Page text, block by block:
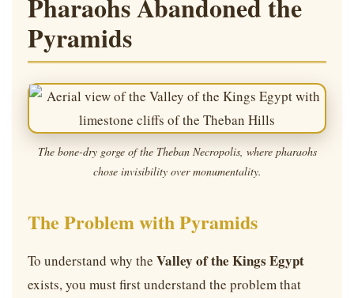
Pharaohs Abandoned the
Pyramids
The bone-dry gorge of the Theban Necropolis, where pharaohs
chose invisibility over monumentality.
The Problem with Pyramids
To understand why the Valley of the Kings Egypt
exists, you must first understand the problem that